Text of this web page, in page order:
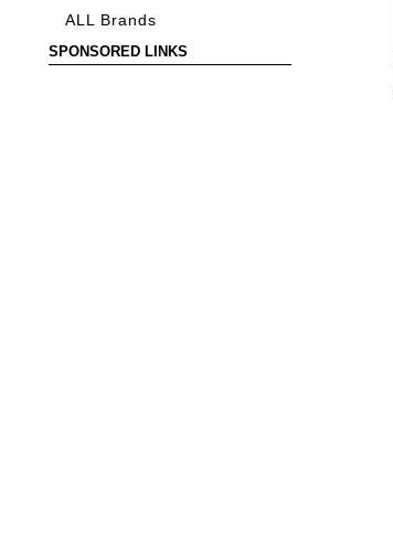
ALL Brands
SPONSORED LINKS